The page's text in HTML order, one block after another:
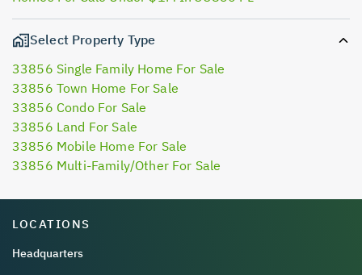
Select Property Type
33856 Single Family Home For Sale
33856 Town Home For Sale
33856 Condo For Sale
33856 Land For Sale
33856 Mobile Home For Sale
33856 Multi-Family/Other For Sale
LOCATIONS
Headquarters